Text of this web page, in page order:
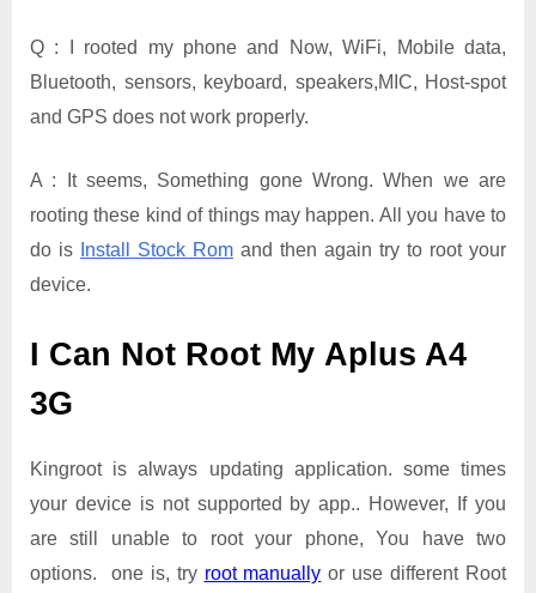
Q : I rooted my phone and Now, WiFi, Mobile data,
Bluetooth, sensors, keyboard, speakers,MIC, Host-spot
and GPS does not work properly.
A : It seems, Something gone Wrong. When we are
rooting these kind of things may happen. All you have to
do is
Install Stock Rom and then again try to root your
device.
I Can Not Root My Aplus A4
3G
Kingroot is always updating application. some times
your device is not supported by app.. However, If you
are still unable to root your phone, You have two
options. one is, try root manually or use different Root